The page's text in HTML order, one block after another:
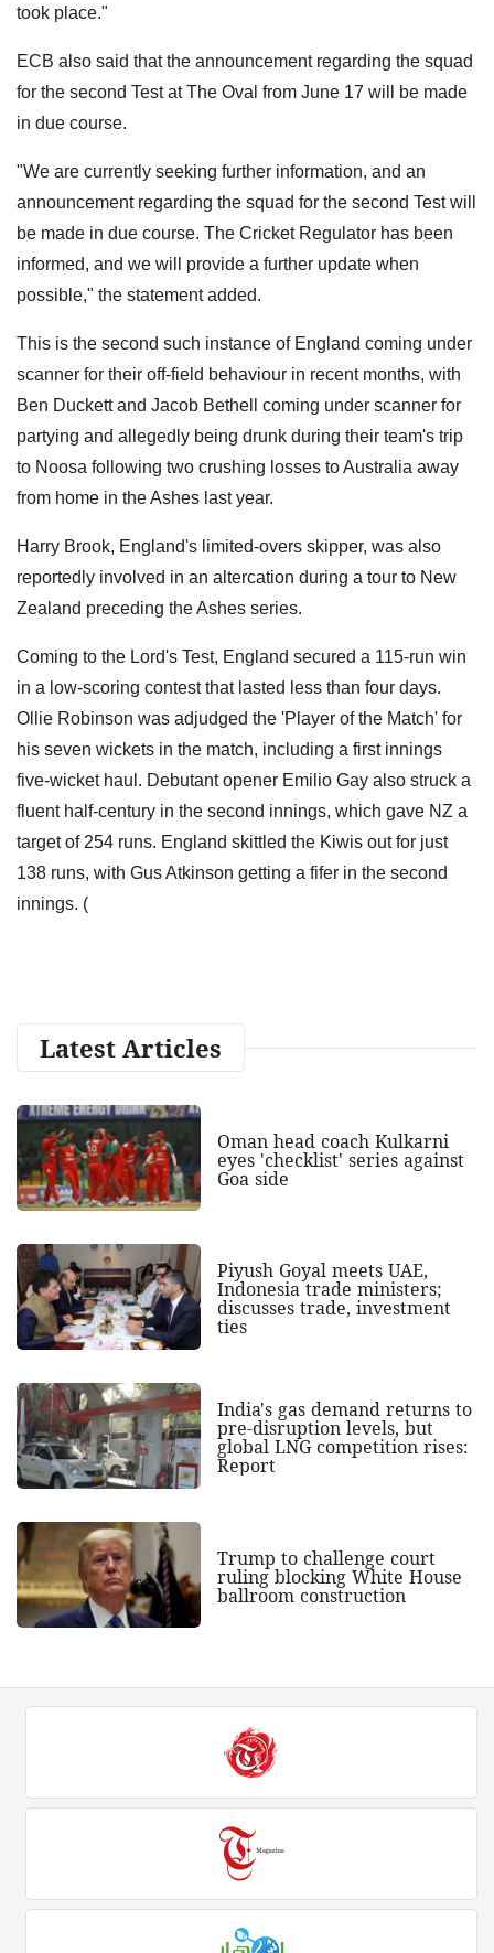
took place."
ECB also said that the announcement regarding the squad
for the second Test at The Oval from June 17 will be made
in due course.
"We are currently seeking further information, and an
announcement regarding the squad for the second Test will
be made in due course. The Cricket Regulator has been
informed, and we will provide a further update when
possible," the statement added.
This is the second such instance of England coming under
scanner for their off-field behaviour in recent months, with
Ben Duckett and Jacob Bethell coming under scanner for
partying and allegedly being drunk during their team's trip
to Noosa following two crushing losses to Australia away
from home in the Ashes last year.
Harry Brook, England's limited-overs skipper, was also
reportedly involved in an altercation during a tour to New
Zealand preceding the Ashes series.
Coming to the Lord's Test, England secured a 115-run win
in a low-scoring contest that lasted less than four days.
Ollie Robinson was adjudged the 'Player of the Match' for
his seven wickets in the match, including a first innings
five-wicket haul. Debutant opener Emilio Gay also struck a
fluent half-century in the second innings, which gave NZ a
target of 254 runs. England skittled the Kiwis out for just
138 runs, with Gus Atkinson getting a fifer in the second
innings. (
Latest Articles
Oman head coach Kulkarni
eyes 'checklist' series against
Goa side
Piyush Goyal meets UAE,
Indonesia trade ministers;
discusses trade, investment
ties
India's gas demand returns to
pre-disruption levels, but
global LNG competition rises:
Report
Trump to challenge court
ruling blocking White House
ballroom construction